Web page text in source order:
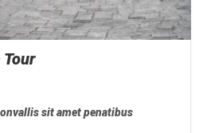
Tour
sit amet penatibus